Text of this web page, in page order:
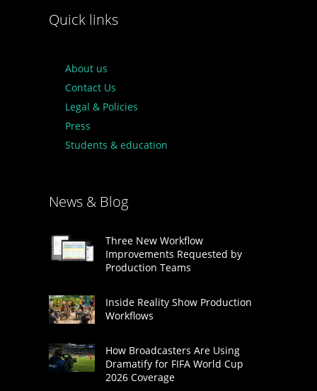
Quick links
About us
Contact Us
Legal & Policies
Press
Students & education
News & Blog
Three New Workflow
Improvements Requested by
Production Teams
Inside Reality Show Production
Workflows
How Broadcasters Are Using
Dramatify for FIFA World Cup
2026 Coverage